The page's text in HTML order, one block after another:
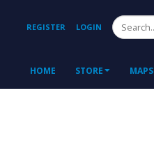
REGISTER LOGIN
HOME STORE MAPS